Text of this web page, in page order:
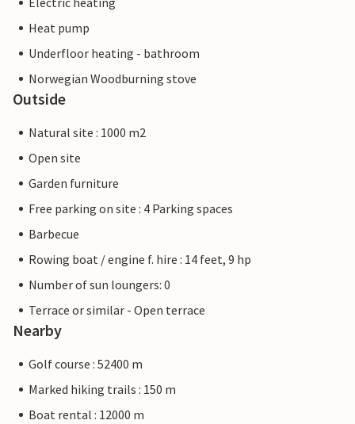
Heat pump
Underfloor heating - bathroom
Norwegian Woodburning stove
Outside
Natural site : 1000 m2
Open site
Garden furniture
Free parking on site : 4 Parking spaces
Barbecue
Rowing boat / engine f. hire : 14 feet, 9 hp
Number of sun loungers: 0
Terrace or similar - Open terrace
Nearby
Golf course : 52400 m
Marked hiking trails : 150 m
Boat rental : 12000 m